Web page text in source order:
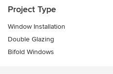
Project Type
Window Installation
Double Glazing
Bifold Windows